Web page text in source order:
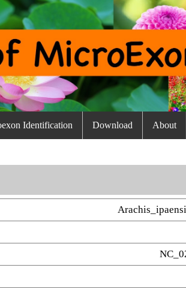
Identification Download About